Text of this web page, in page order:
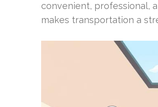
convenient, professional,
makes transportation a